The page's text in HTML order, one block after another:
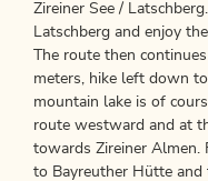
Zireiner See /
Latschberg and enjoy
The route then
meters, hike left down
mountain lake is of
route westward and at
towards Zireiner Almen.
to Bayreuther Hütte and